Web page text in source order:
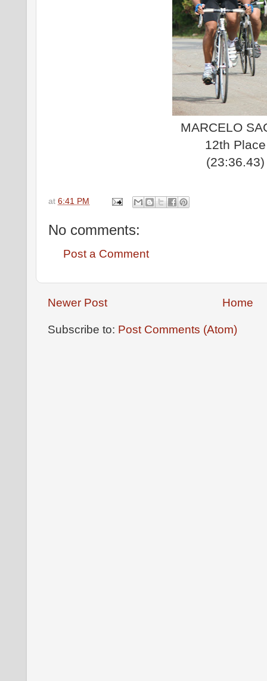
MARCELO
12th Place
(23:36.43)
at 6:41 PM
No comments:
Post a Comment
Newer Post Home
Subscribe to: Post Comments (Atom)